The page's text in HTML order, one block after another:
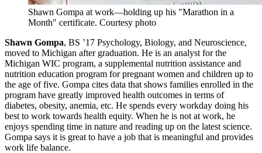
Shawn Gompa at work—holding up his "Marathon in a
Month" certificate. Courtesy photo
Shawn Gompa, BS ’17 Psychology, Biology, and Neuroscience,
moved to Michigan after graduation. He is an analyst for the
Michigan WIC program, a supplemental nutrition assistance and
nutrition education program for pregnant women and children up to
the age of five. Gompa cites data that shows families enrolled in the
program have greatly improved health outcomes in terms of
diabetes, obesity, anemia, etc. He spends every workday doing his
best to work towards health equity. When he is not at work, he
enjoys spending time in nature and reading up on the latest science.
Gompa says it is great to have a job that is meaningful and provides
work life balance.